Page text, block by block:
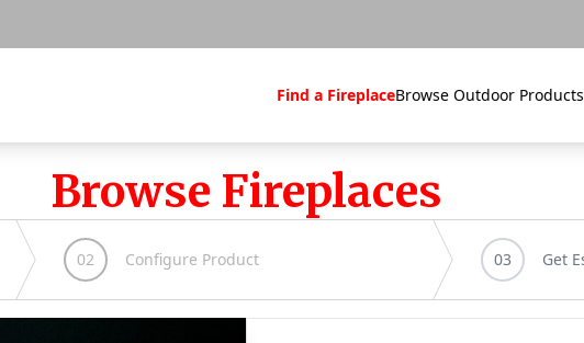
Find a FireplaceBrowse Outdoor Products
Browse Fireplaces